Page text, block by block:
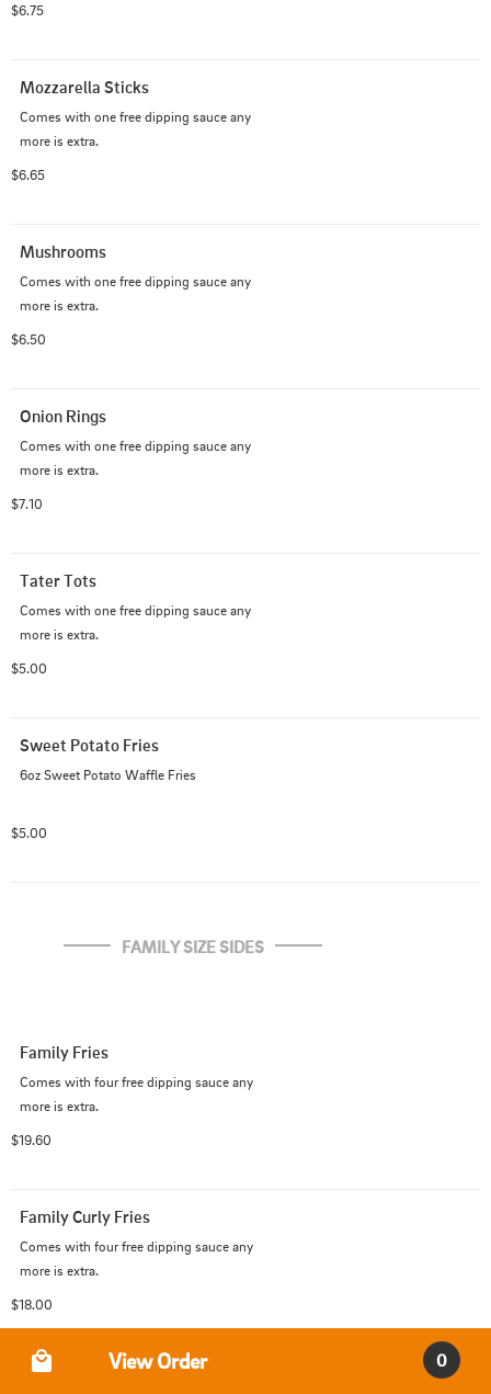
$6.75
Mozzarella Sticks
Comes with one free dipping sauce any
more is extra.
$6.65
Mushrooms
Comes with one free dipping sauce any
more is extra.
$6.50
Onion Rings
Comes with one free dipping sauce any
more is extra.
$7.10
Tater Tots
Comes with one free dipping sauce any
more is extra.
$5.00
Sweet Potato Fries
6oz Sweet Potato Waffle Fries
$5.00
FAMILY SIZE SIDES
Family Fries
Comes with four free dipping sauce any
more is extra.
$19.60
Family Curly Fries
Comes with four free dipping sauce any
more is extra.
$18.00
View Order 0
Order Type